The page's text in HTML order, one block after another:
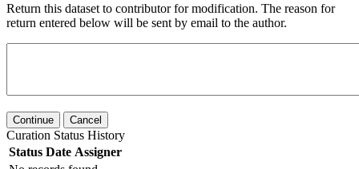
Return this dataset to contributor for modification. The reason for
return entered below will be sent by email to the author.
Continue Cancel
Curation Status History
Status Date Assigner